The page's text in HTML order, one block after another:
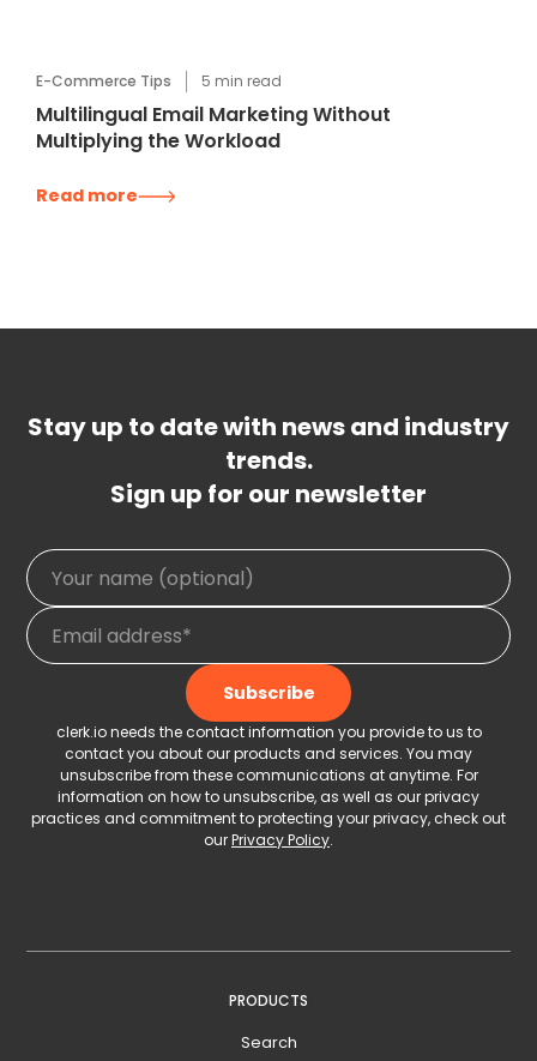
E-Commerce Tips 5 min read
Multilingual Email Marketing Without
Multiplying the Workload
Read more
Stay up to date with news and industry
trends.
Sign up for our newsletter
clerk.io needs the contact information you provide to us to
contact you about our products and services. You may
unsubscribe from these communications at anytime. For
information on how to unsubscribe, as well as our privacy
practices and commitment to protecting your privacy, check out
ourPrivacy Policy.
PRODUCTS
Search